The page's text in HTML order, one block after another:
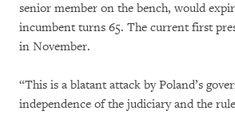
senior member on the bench, would
incumbent turns 65. The current first
in November.
“This is a blatant attack by Poland’s
independence of the judiciary and the